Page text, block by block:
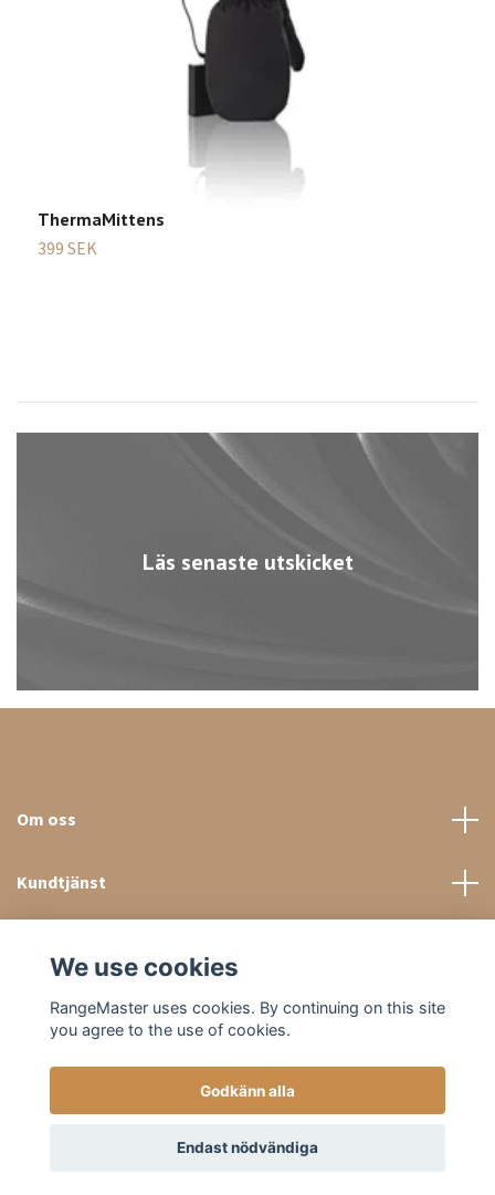
Läs senaste utskicket
ThermaMittens
399 SEK
Om oss
Kundtjänst
© 2026 RangeMaster Store
We use cookies
RangeMaster uses cookies. By continuing on this site
you agree to the use of cookies.
Godkänn alla
Endast nödvändiga